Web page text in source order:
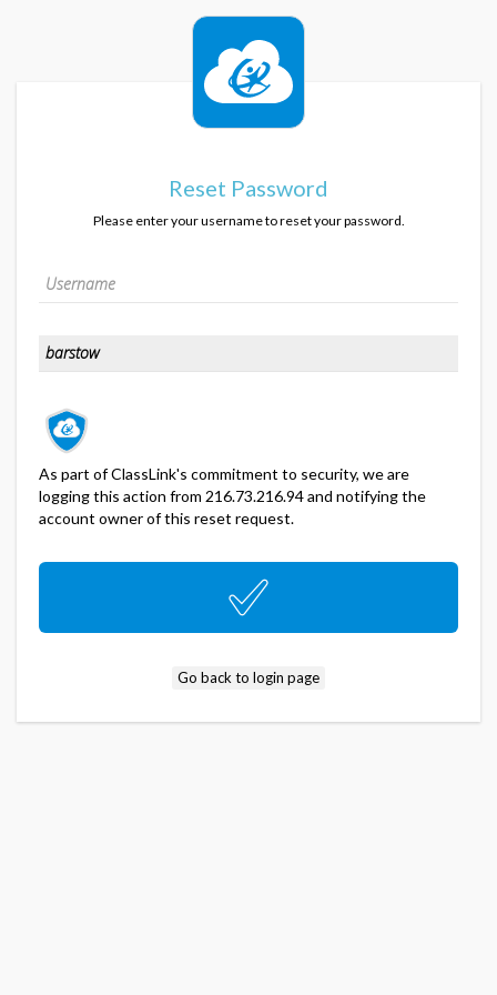
Reset Password
Please enter your username to reset your password.
As part of ClassLink's commitment to security, we are
logging this action from 216.73.216.94 and notifying the
account owner of this reset request.
Go back to login page